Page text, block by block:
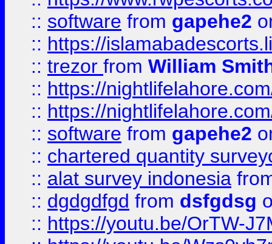
:: software from gapehe2
:: https://
:: trezor from William
:: https://
:: https://
:: software from gapehe2
:: chartered quantity
:: alat survey indonesia
:: dgdgdfgd from dsfgdsg
:: https://youtu.be/OrTW-